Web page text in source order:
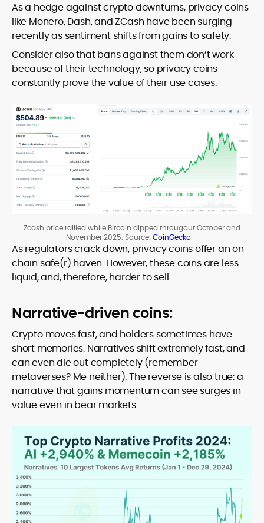
As a hedge against crypto downturns, privacy coins
like Monero, Dash, and ZCash have been surging
recently as sentiment shifts from gains to safety.
Consider also that bans against them don’t work
because of their technology, so privacy coins
constantly prove the value of their use cases.
Zcash price rallied while Bitcoin dipped througout October and
November 2025. Source: CoinGecko
As regulators crack down, privacy coins offer an on-
chain safe(r) haven. However, these coins are less
liquid, and, therefore, harder to sell.
Narrative-driven coins:
Crypto moves fast, and holders sometimes have
short memories. Narratives shift extremely fast, and
can even die out completely (remember
metaverses? Me neither). The reverse is also true: a
narrative that gains momentum can see surges in
value even in bear markets.